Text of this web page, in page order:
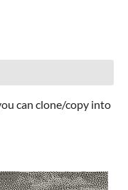
can clone/copy into